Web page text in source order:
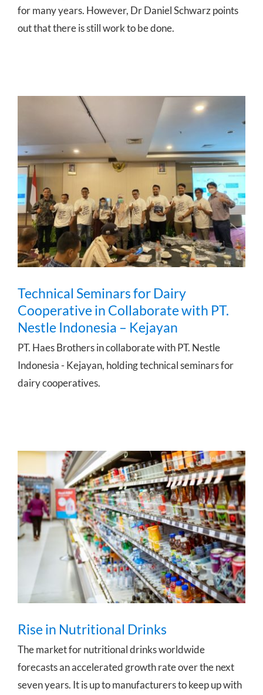
for many years. However, Dr Daniel Schwarz points
out that there is still work to be done.
Technical Seminars for Dairy
Cooperative in Collaborate with PT.
Nestle Indonesia – Kejayan
Technical Seminars for Dairy
Cooperative in Collaborate with PT.
Nestle Indonesia – Kejayan
PT. Haes Brothers in collaborate with PT. Nestle
Indonesia - Kejayan, holding technical seminars for
dairy cooperatives.
Rise in Nutritional Drinks
Rise in Nutritional Drinks
The market for nutritional drinks worldwide
forecasts an accelerated growth rate over the next
seven years. It is up to manufacturers to keep up with